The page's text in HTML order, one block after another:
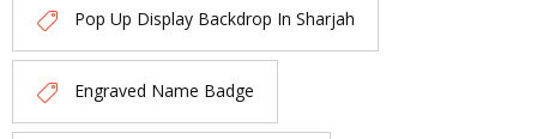
Pop Up Display Backdrop In Sharjah
Engraved Name Badge